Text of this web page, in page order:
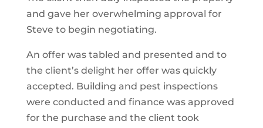
and gave her overwhelming approval for
Steve to begin negotiating.
An offer was tabled and presented and to
the client’s delight her offer was quickly
accepted. Building and pest inspections
were conducted and finance was approved
for the purchase and the client took